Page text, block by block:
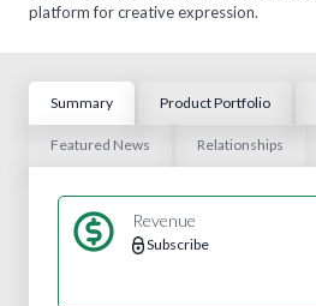
platform for creative expression.
Summary Product Portfolio
Featured News Relationships
Revenue
Subscribe